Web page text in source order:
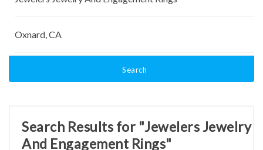
Search
Search Results for "Jewelers Jewelry
And Engagement Rings"